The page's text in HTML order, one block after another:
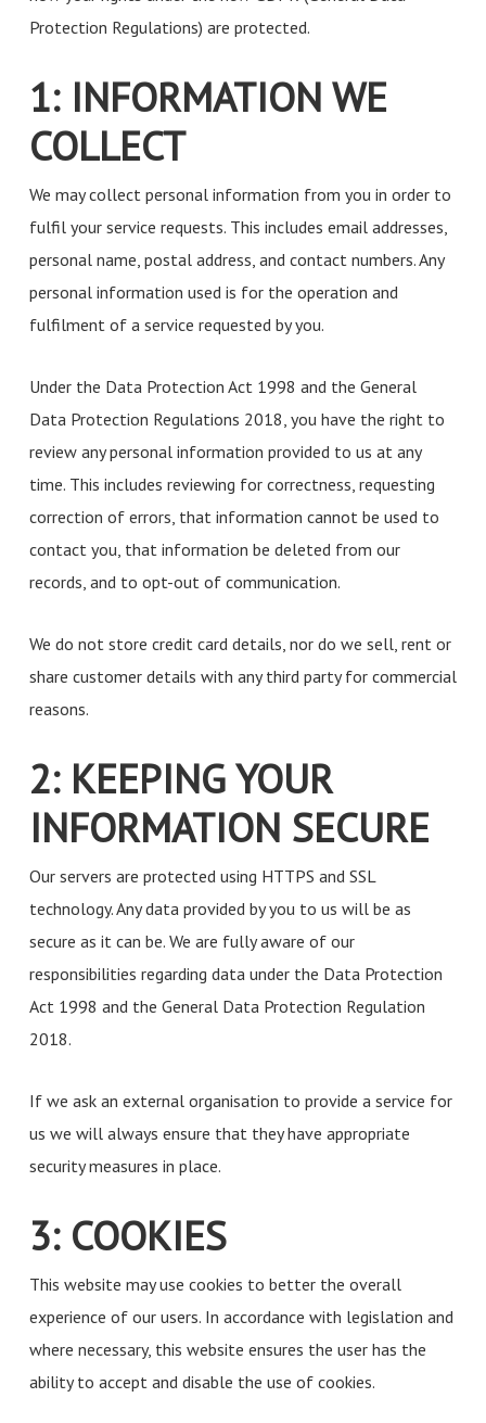
Protection Regulations) are protected.
1: INFORMATION WE
COLLECT
We may collect personal information from you in order to
fulfil your service requests. This includes email addresses,
personal name, postal address, and contact numbers. Any
personal information used is for the operation and
fulfilment of a service requested by you.
Under the Data Protection Act 1998 and the General
Data Protection Regulations 2018, you have the right to
review any personal information provided to us at any
time. This includes reviewing for correctness, requesting
correction of errors, that information cannot be used to
contact you, that information be deleted from our
records, and to opt-out of communication.
We do not store credit card details, nor do we sell, rent or
share customer details with any third party for commercial
reasons.
2: KEEPING YOUR
INFORMATION SECURE
Our servers are protected using HTTPS and SSL
technology. Any data provided by you to us will be as
secure as it can be. We are fully aware of our
responsibilities regarding data under the Data Protection
Act 1998 and the General Data Protection Regulation
2018.
If we ask an external organisation to provide a service for
us we will always ensure that they have appropriate
security measures in place.
3: COOKIES
This website may use cookies to better the overall
experience of our users. In accordance with legislation and
where necessary, this website ensures the user has the
ability to accept and disable the use of cookies.